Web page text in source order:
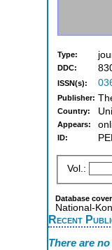
Type:
DDC:
ISSN(s):
Publisher:
Country:
Appears:
ID:
Vol.:
Database
National-
Recent
There are